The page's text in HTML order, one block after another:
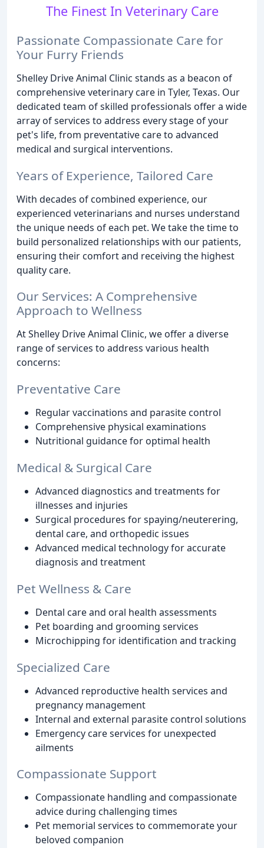
The Finest In Veterinary Care
Passionate Compassionate Care for
Your Furry Friends
Shelley Drive Animal Clinic stands as a beacon of
comprehensive veterinary care in Tyler, Texas. Our
dedicated team of skilled professionals offer a wide
array of services to address every stage of your
pet's life, from preventative care to advanced
medical and surgical interventions.
Years of Experience, Tailored Care
With decades of combined experience, our
experienced veterinarians and nurses understand
the unique needs of each pet. We take the time to
build personalized relationships with our patients,
ensuring their comfort and receiving the highest
quality care.
Our Services: A Comprehensive
Approach to Wellness
At Shelley Drive Animal Clinic, we offer a diverse
range of services to address various health
concerns:
Preventative Care
Regular vaccinations and parasite control
Comprehensive physical examinations
Nutritional guidance for optimal health
Medical & Surgical Care
Advanced diagnostics and treatments for
illnesses and injuries
Surgical procedures for spaying/neuterering,
dental care, and orthopedic issues
Advanced medical technology for accurate
diagnosis and treatment
Pet Wellness & Care
Dental care and oral health assessments
Pet boarding and grooming services
Microchipping for identification and tracking
Specialized Care
Advanced reproductive health services and
pregnancy management
Internal and external parasite control solutions
Emergency care services for unexpected
ailments
Compassionate Support
Compassionate handling and compassionate
advice during challenging times
Pet memorial services to commemorate your
beloved companion